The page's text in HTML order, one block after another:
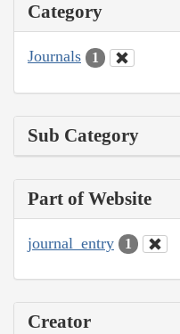
Category
Journals 1
Sub Category
Part of Website
journal_entry 1
Creator